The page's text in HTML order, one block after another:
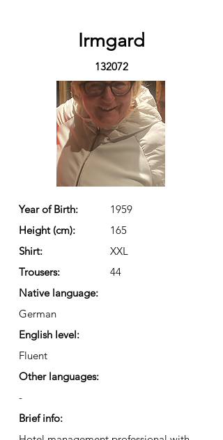
Irmgard
132072
Year of Birth:
1959
Height (cm):
165
Shirt:
XXL
Trousers:
44
Native language:
German
English level:
Fluent
Other languages:
-
Brief info: